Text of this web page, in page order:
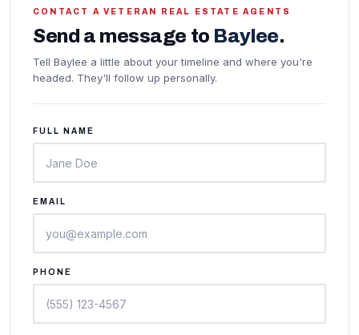
CONTACT A VETERAN REAL ESTATE AGENTS
Send a message to Baylee.
Tell Baylee a little about your timeline and where you're
headed. They'll follow up personally.
FULL NAME
EMAIL
PHONE